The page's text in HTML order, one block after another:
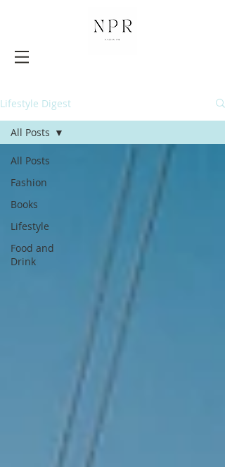
Lifestyle Digest
All Posts
Fashion
Books
Lifestyle
Food and
Drink
All Posts